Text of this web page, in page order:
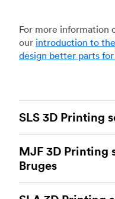
For more information
our introduction to
design better parts
SLS 3D Printing
of the most powerful
processes, capable of
accurate custom
for rapid prototyping
MJF 3D Printing
Bruges